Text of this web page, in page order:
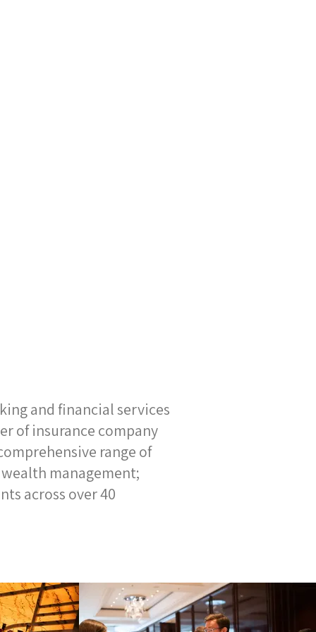
and financial services
of insurance company
range of
management;
across over 40